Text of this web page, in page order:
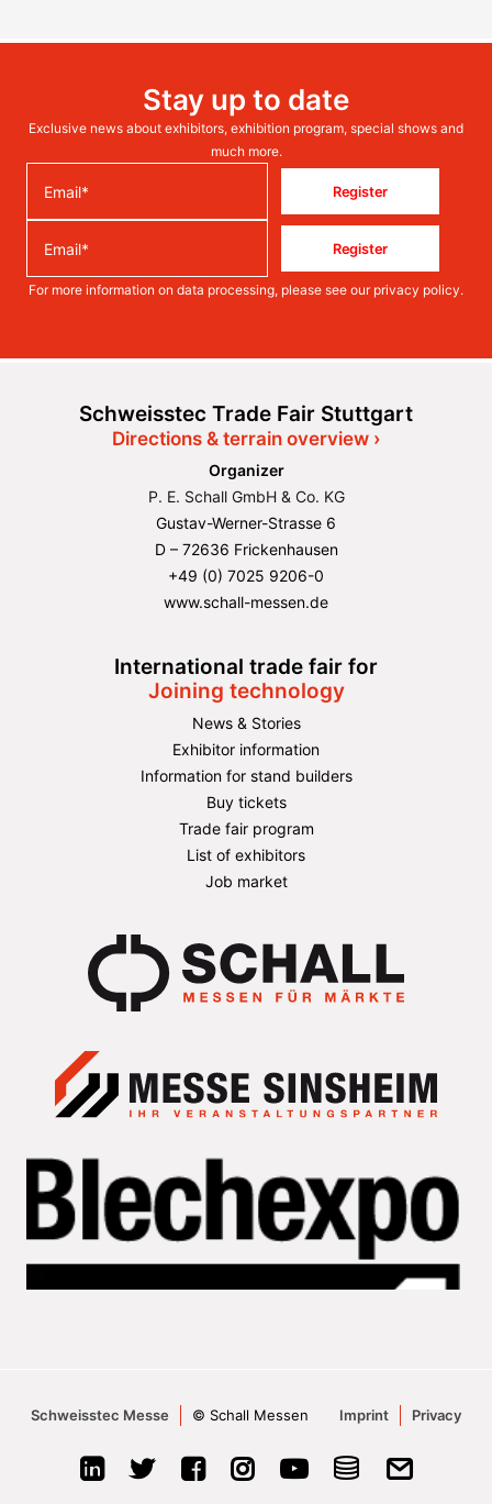
Stay up to date
Exclusive news about exhibitors, exhibition program, special shows and
much more.
Register
Register
For more information on data processing, please see our privacy policy.
Schweisstec Trade Fair Stuttgart
Directions & terrain overview ›
Organizer
P. E. Schall GmbH & Co. KG
Gustav-Werner-Strasse 6
D – 72636 Frickenhausen
+49 (0) 7025 9206-0
www.schall-messen.de
International trade fair for
Joining technology
News & Stories
Exhibitor information
Information for stand builders
Buy tickets
Trade fair program
List of exhibitors
Job market
Schweisstec Messe © Schall Messen Imprint Privacy